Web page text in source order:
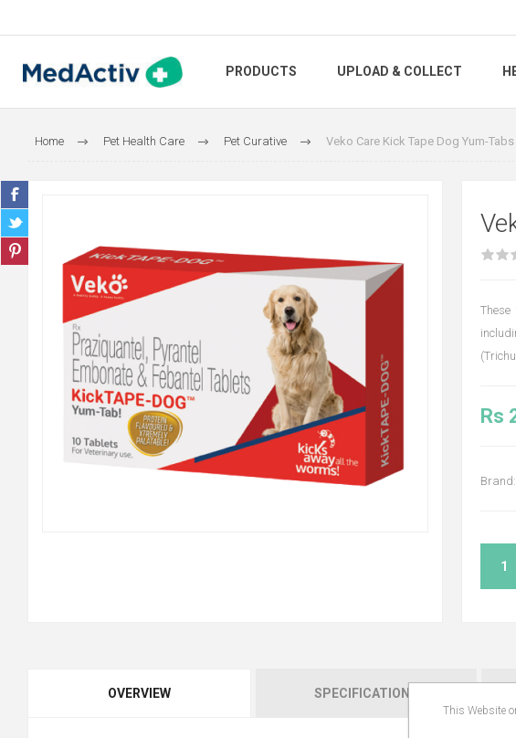
PRODUCTS UPLOAD & COLLECT
Home Pet Health Care Pet Curative Veko Care Kick Tape Dog Yum-Tabs
Rs
Brand:
OVERVIEW SPECIFICATIONS
This Website